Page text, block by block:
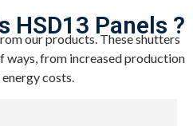
HSD13 Panels ?
our products. These shutters
ways, from increased production
costs.